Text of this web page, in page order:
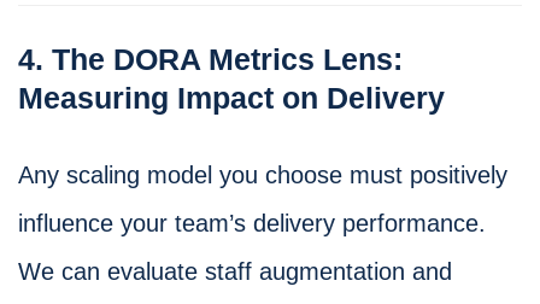
4. The DORA Metrics Lens:
Measuring Impact on Delivery
Any scaling model you choose must positively
influence your team’s delivery performance.
We can evaluate staff augmentation and